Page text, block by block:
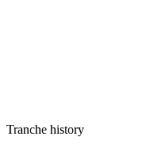
Tranche history